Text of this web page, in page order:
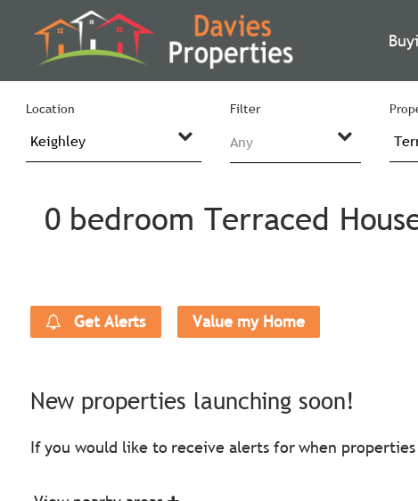
Location Filter
Any
0 bedroom Terraced
Get Alerts Value my Home
New properties launching soon!
If you would like to receive alerts for when